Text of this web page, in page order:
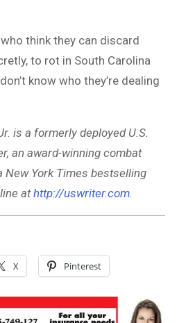
think they can discard
to rot in South Carolina
know who they’re dealing
is a formerly deployed U.S.
an award-winning combat
New York Times bestselling
athttp://uswriter.com.
X Pinterest